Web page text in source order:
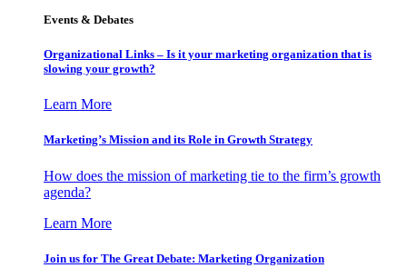
Events & Debates
Organizational Links – Is it your marketing organization that is
slowing your growth?
Learn More
Marketing’s Mission and its Role in Growth Strategy
How does the mission of marketing tie to the firm’s growth
agenda?
Learn More
Join us for The Great Debate: Marketing Organization